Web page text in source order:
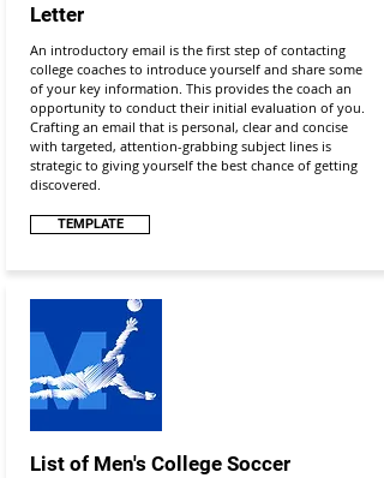
Letter
An introductory email is the first step of contacting
college coaches to introduce yourself and share some
of your key information. This provides the coach an
opportunity to conduct their initial evaluation of you.
Crafting an email that is personal, clear and concise
with targeted, attention-grabbing subject lines is
strategic to giving yourself the best chance of getting
discovered.
TEMPLATE
List of Men's College Soccer